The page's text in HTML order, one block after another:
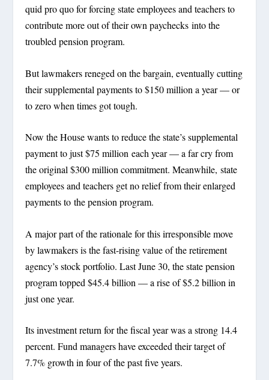
quid pro quo for forcing state employees and teachers to
contribute more out of their own paychecks into the
troubled pension program.
But lawmakers reneged on the bargain, eventually cutting
their supplemental payments to $150 million a year — or
to zero when times got tough.
Now the House wants to reduce the state’s supplemental
payment to just $75 million each year — a far cry from
the original $300 million commitment. Meanwhile, state
employees and teachers get no relief from their enlarged
payments to the pension program.
A major part of the rationale for this irresponsible move
by lawmakers is the fast-rising value of the retirement
agency’s stock portfolio. Last June 30, the state pension
program topped $45.4 billion — a rise of $5.2 billion in
just one year.
Its investment return for the fiscal year was a strong 14.4
percent. Fund managers have exceeded their target of
7.7% growth in four of the past five years.